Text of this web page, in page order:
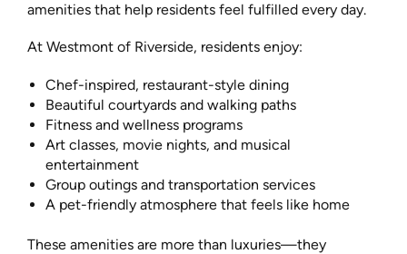
amenities that help residents feel fulfilled every day.
At Westmont of Riverside, residents enjoy:
Chef-inspired, restaurant-style dining
Beautiful courtyards and walking paths
Fitness and wellness programs
Art classes, movie nights, and musical
entertainment
Group outings and transportation services
A pet-friendly atmosphere that feels like home
These amenities are more than luxuries—they